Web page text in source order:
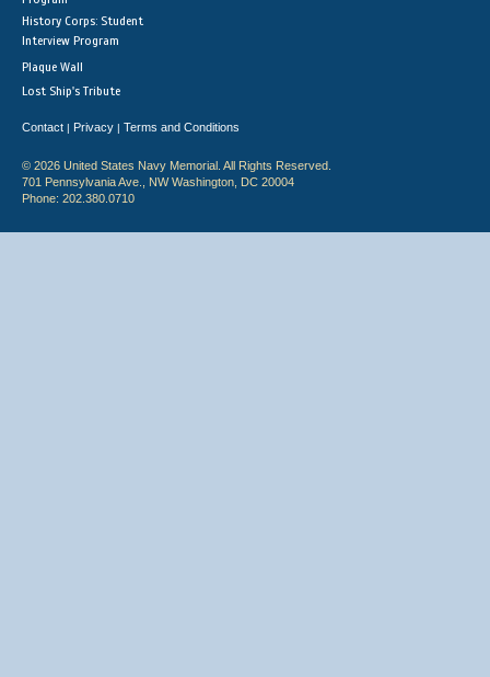
History Corps: Student
Interview Program
Plaque Wall
Lost Ship's Tribute
Contact | Privacy | Terms and Conditions
© 2026 United States Navy Memorial. All Rights Reserved.
701 Pennsylvania Ave., NW Washington, DC 20004
Phone: 202.380.0710